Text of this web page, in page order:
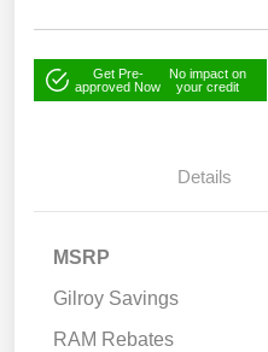
Get Pre-
approved Now
No impact on
your credit
Details
MSRP
Gilroy Savings
RAM Rebates